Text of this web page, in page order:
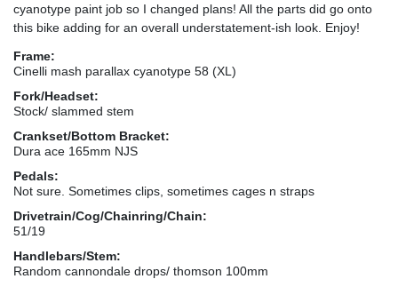
cyanotype paint job so I changed plans! All the parts did go onto
this bike adding for an overall understatement-ish look. Enjoy!
Frame:
Cinelli mash parallax cyanotype 58 (XL)
Fork/Headset:
Stock/ slammed stem
Crankset/Bottom Bracket:
Dura ace 165mm NJS
Pedals:
Not sure. Sometimes clips, sometimes cages n straps
Drivetrain/Cog/Chainring/Chain:
51/19
Handlebars/Stem:
Random cannondale drops/ thomson 100mm